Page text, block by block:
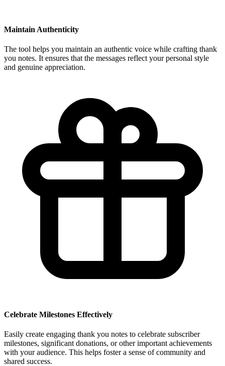
Maintain Authenticity
The tool helps you maintain an authentic voice while crafting thank
you notes. It ensures that the messages reflect your personal style
and genuine appreciation.
Celebrate Milestones Effectively
Easily create engaging thank you notes to celebrate subscriber
milestones, significant donations, or other important achievements
with your audience. This helps foster a sense of community and
shared success.